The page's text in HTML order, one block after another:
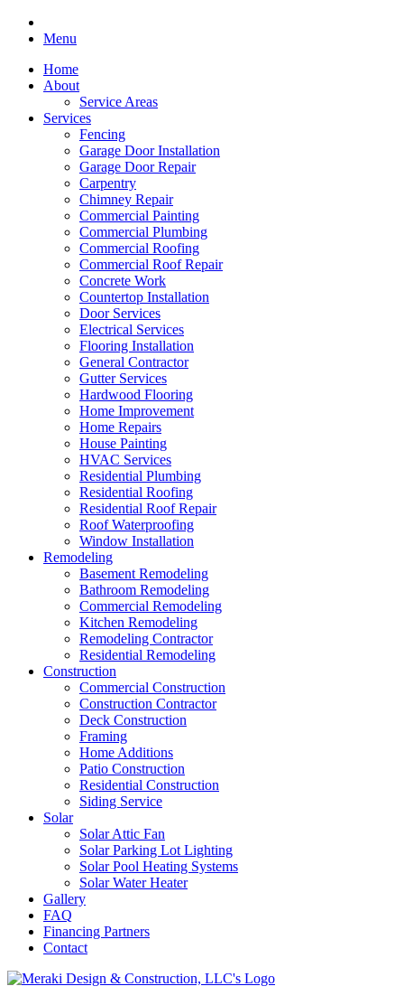
Menu
Home
About
Service Areas
Services
Fencing
Garage Door Installation
Garage Door Repair
Carpentry
Chimney Repair
Commercial Painting
Commercial Plumbing
Commercial Roofing
Commercial Roof Repair
Concrete Work
Countertop Installation
Door Services
Electrical Services
Flooring Installation
General Contractor
Gutter Services
Hardwood Flooring
Home Improvement
Home Repairs
House Painting
HVAC Services
Residential Plumbing
Residential Roofing
Residential Roof Repair
Roof Waterproofing
Window Installation
Remodeling
Basement Remodeling
Bathroom Remodeling
Commercial Remodeling
Kitchen Remodeling
Remodeling Contractor
Residential Remodeling
Construction
Commercial Construction
Construction Contractor
Deck Construction
Framing
Home Additions
Patio Construction
Residential Construction
Siding Service
Solar
Solar Attic Fan
Solar Parking Lot Lighting
Solar Pool Heating Systems
Solar Water Heater
Gallery
FAQ
Financing Partners
Contact